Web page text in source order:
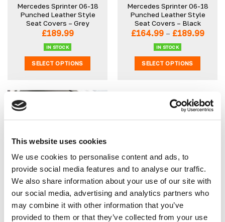
This website uses cookies
We use cookies to personalise content and ads, to
provide social media features and to analyse our traffic.
We also share information about your use of our site with
our social media, advertising and analytics partners who
may combine it with other information that you’ve
provided to them or that they’ve collected from your use
Mercedes Sprinter 06-18
Punched Leather Style
Seat Covers – Grey
£189.99
IN STOCK
SELECT OPTIONS
options
be
chosen
on
the
product
Mercedes Sprinter 06-18
Punched Leather Style
Seat Covers – Black
£164.99 – £189.99Price
IN STOCK
SELECT OPTIONS
multiple
be
chosen
on
the
product
Van Seat Protector x 1
£16.99 £14.16EX VAT
IN STOCK
ADD TO CART